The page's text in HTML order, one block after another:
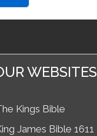
WEBSITES
Kings Bible
James Bible 1611